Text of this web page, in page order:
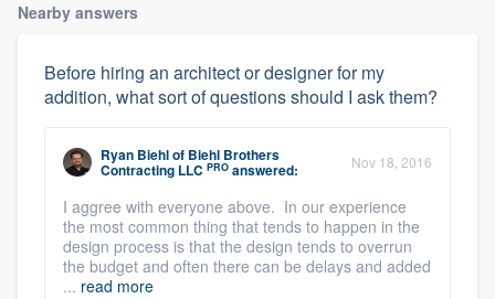
Nearby answers
Before hiring an architect or designer for my
addition, what sort of questions should I ask them?
Ryan Biehlof Biehl Brothers
Contracting LLC PRO answered: Nov 18, 2016
I aggree with everyone above. In our experience
the most common thing that tends to happen in the
design process is that the design tends to overrun
the budget and often there can be delays and added
... read more